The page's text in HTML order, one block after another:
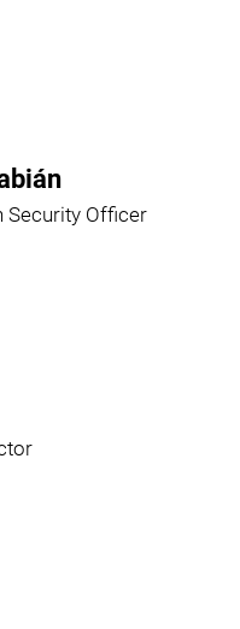
Security Officer